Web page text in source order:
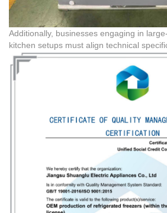
Additionally, businesses engaging in
kitchen setups must align technical
chain logistics. Sourcing through
Technology Co,.Ltd
facilitates seamless
domestic technical partners. This ensures
requirements, such as specific
to the final destination.